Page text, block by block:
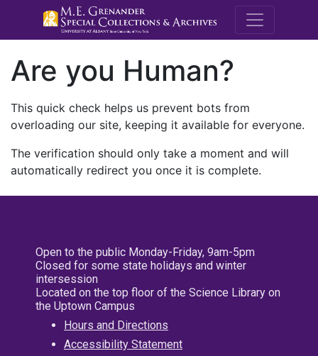
M.E.
Are you Human?
This quick check helps us prevent bots from
overloading our site, keeping it available for everyone.
The verification should only take a moment and will
automatically redirect you once it is complete.
Open to the public Monday-Friday, 9am-5pm
Closed for some state holidays and winter
intersession
Located on the top floor of the Science Library on
the Uptown Campus
Hours and Directions
Accessibility Statement